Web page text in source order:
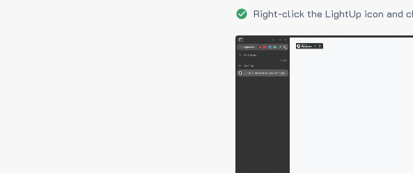
Right-click the LightUp icon and